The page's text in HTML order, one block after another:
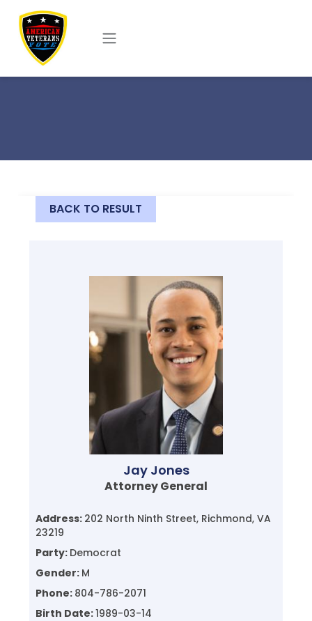
Skip to main content
BACK TO RESULT
Jay Jones
Attorney General
Address: 202 North Ninth Street, Richmond, VA
23219
Party: Democrat
Gender: M
Phone: 804-786-2071
Birth Date:1989-03-14